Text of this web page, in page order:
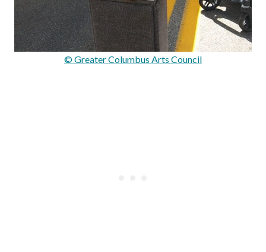
© Greater Columbus Arts Council